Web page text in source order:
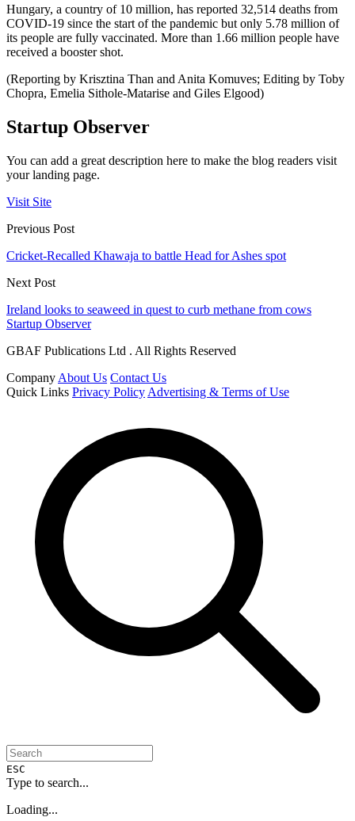
Hungary, a country of 10 million, has reported 32,514 deaths from
COVID-19 since the start of the pandemic but only 5.78 million of
its people are fully vaccinated. More than 1.66 million people have
received a booster shot.
(Reporting by Krisztina Than and Anita Komuves; Editing by Toby
Chopra, Emelia Sithole-Matarise and Giles Elgood)
Startup Observer
You can add a great description here to make the blog readers visit
your landing page.
Visit Site
Previous Post
Cricket-Recalled Khawaja to battle Head for Ashes spot
Next Post
Ireland looks to seaweed in quest to curb methane from cows
Startup Observer
GBAF Publications Ltd . All Rights Reserved
Company About Us Contact Us
Quick Links Privacy Policy Advertising & Terms of Use
ESC
Type to search...
Loading...